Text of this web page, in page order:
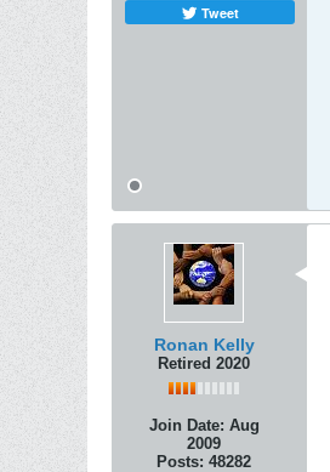
Tweet
Ronan Kelly
Retired 2020
Join Date: Aug
2009
Posts: 48282